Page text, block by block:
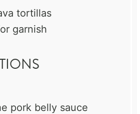
tortillas
garnish
pork belly sauce